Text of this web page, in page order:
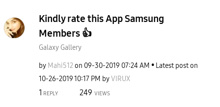
Kindly rate this App Samsung
Members 👍
Galaxy Gallery
by Mahi512on ‎09-30-2019 07:24 AM
Latest post on
‎10-26-201910:17 PM byVIRUX
1 REPLY 249 VIEWS